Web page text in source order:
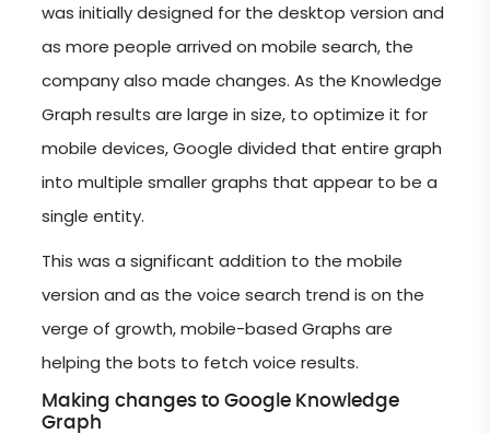
was initially designed for the desktop version and
as more people arrived on mobile search, the
company also made changes. As the Knowledge
Graph results are large in size, to optimize it for
mobile devices, Google divided that entire graph
into multiple smaller graphs that appear to be a
single entity.
This was a significant addition to the mobile
version and as the voice search trend is on the
verge of growth, mobile-based Graphs are
helping the bots to fetch voice results.
Making changes to Google Knowledge
Graph